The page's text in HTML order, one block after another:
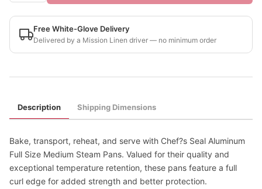
Free White-Glove Delivery
Delivered by a Mission Linen driver — no minimum order
Description Shipping Dimensions
Bake, transport, reheat, and serve with Chef?s Seal Aluminum
Full Size Medium Steam Pans. Valued for their quality and
exceptional temperature retention, these pans feature a full
curl edge for added strength and better protection.